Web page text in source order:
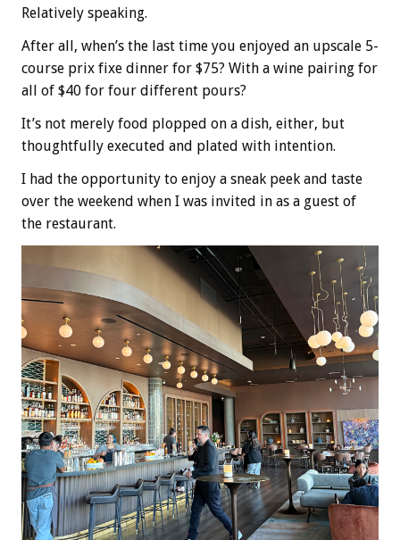
Relatively speaking.
After all, when’s the last time you enjoyed an upscale 5-
course prix fixe dinner for $75? With a wine pairing for
all of $40 for four different pours?
It’s not merely food plopped on a dish, either, but
thoughtfully executed and plated with intention.
I had the opportunity to enjoy a sneak peek and taste
over the weekend when I was invited in as a guest of
the restaurant.